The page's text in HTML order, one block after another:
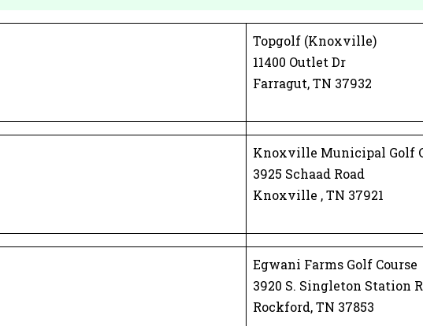
Topgolf (Knoxville)
11400 Outlet Dr
Farragut, TN 37932
Knoxville Municipal Golf
3925 Schaad Road
Knoxville , TN 37921
Egwani Farms Golf Course
3920 S. Singleton Station
Rockford, TN 37853